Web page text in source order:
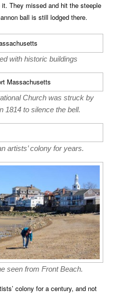
They missed and hit the steeple
ball is still lodged there.
with historic buildings
Church was struck by
1814 to silence the bell.
artists’ colony for years.
seen from Front Beach.
colony for a century, and not